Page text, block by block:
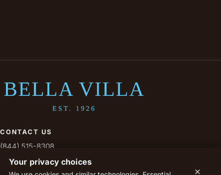
Your privacy choices
×
CONTACT US
(844) 515-8308
livesavoy@savoytx.com